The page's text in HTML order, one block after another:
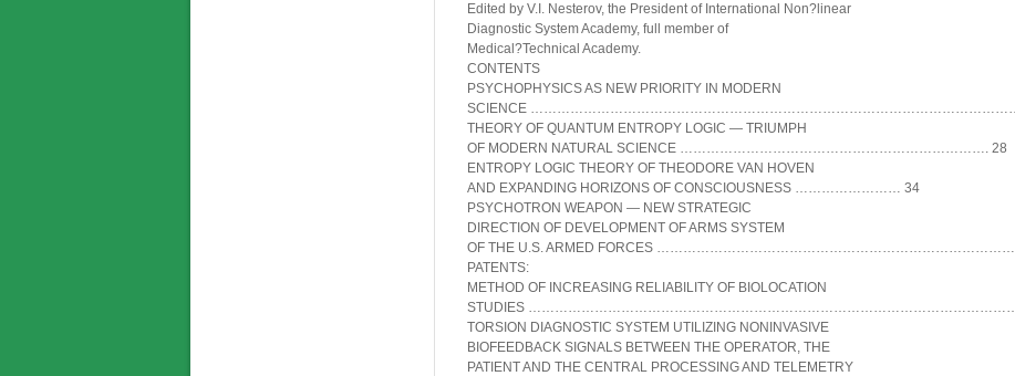
Edited by V.I. Nesterov, the President of International Non?linear
Diagnostic System Academy, full member of
Medical?Technical Academy.
CONTENTS
PSYCHOPHYSICS AS NEW PRIORITY IN MODERN
SCIENCE
THEORY OF QUANTUM ENTROPY LOGIC — TRIUMPH
OF MODERN NATURAL SCIENCE ……………………………………………………………. 28
ENTROPY LOGIC THEORY OF THEODORE VAN HOVEN
AND EXPANDING HORIZONS OF CONSCIOUSNESS …………………… 34
PSYCHOTRON WEAPON — NEW STRATEGIC
DIRECTION OF DEVELOPMENT OF ARMS SYSTEM
OF THE U.S. ARMED FORCES ………………………………………………………………………
PATENTS:
METHOD OF INCREASING RELIABILITY OF BIOLOCATION
STUDIES
TORSION DIAGNOSTIC SYSTEM UTILIZING NONINVASIVE
BIOFEEDBACK SIGNALS BETWEEN THE OPERATOR, THE
PATIENT AND THE CENTRAL PROCESSING AND TELEMETRY